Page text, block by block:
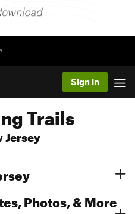
Sign In
Trails
Jersey
Photos, & More